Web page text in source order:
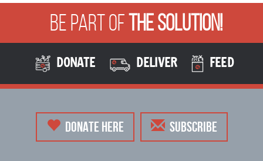
Be Part ofThe Solution!
DONATE DELIVER FEED
DONATE HERE SUBSCRIBE